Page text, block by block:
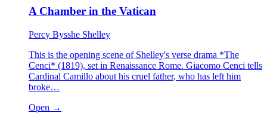
A Chamber in the Vatican
Percy Bysshe Shelley
This is the opening scene of Shelley's verse drama *The
Cenci* (1819), set in Renaissance Rome. Giacomo Cenci tells
Cardinal Camillo about his cruel father, who has left him
broke…
Open →